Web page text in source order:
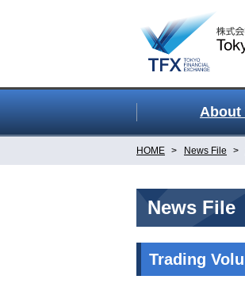
About
HOME News File
News File
Trading